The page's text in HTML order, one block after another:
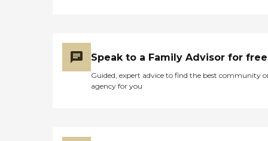
Speak to a Family Advisor for free
Guided, expert advice to find the best community
agency for you